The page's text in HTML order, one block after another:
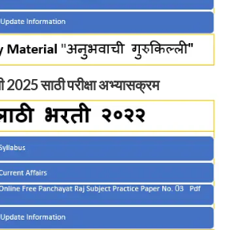
2025 साठी परीक्षा अभ्यासक्रम